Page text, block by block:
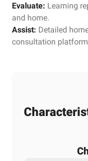
Evaluate: Learning
and home.
Assist: Detailed
consultation